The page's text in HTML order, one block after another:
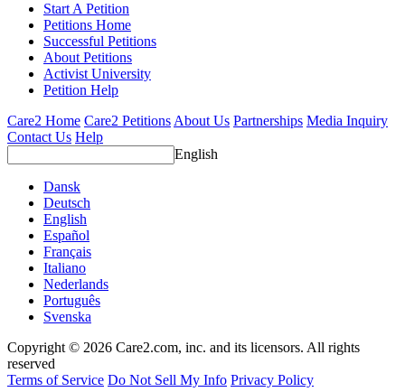
Start A Petition
Petitions Home
Successful Petitions
About Petitions
Activist University
Petition Help
Care2 Home Care2 Petitions About Us Partnerships Media Inquiry
Contact Us Help
English
Dansk
Deutsch
English
Español
Français
Italiano
Nederlands
Português
Svenska
Copyright © 2026 Care2.com, inc. and its licensors. All rights
reserved
Terms of Service Do Not Sell My Info Privacy Policy